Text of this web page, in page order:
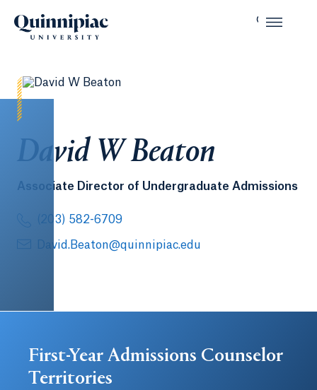
David W Beaton
Associate Director of Undergraduate Admissions
(203) 582-6709
David.Beaton@quinnipiac.edu
First-Year Admissions Counselor
Territories